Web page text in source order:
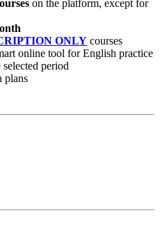
on the platform, except for
ONLY courses
online tool for English practice
period
plans